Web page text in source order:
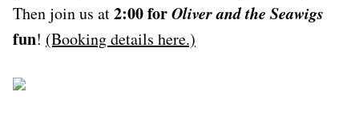
Then join us at2:00 forOliver and the Seawigs
fun! (Booking details here.)